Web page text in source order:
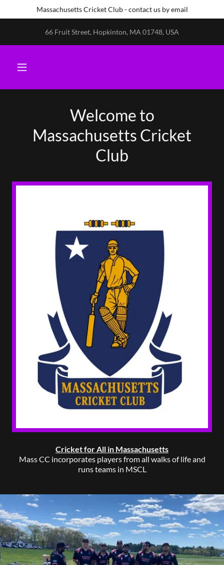
Massachusetts Cricket Club - contact us by email
66 Fruit Street, Hopkinton, MA 01748, USA
Welcome to
Massachusetts Cricket
Club
Cricket for All in Massachusetts
Mass CC incorporates players from all walks of life and
runs teams in MSCL